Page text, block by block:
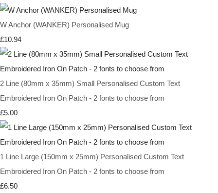
W Anchor (WANKER) Personalised Mug
£10.94
2 Line (80mm x 35mm) Small Personalised Custom Text
Embroidered Iron On Patch - 2 fonts to choose from
£5.00
1 Line Large (150mm x 25mm) Personalised Custom Text
Embroidered Iron On Patch - 2 fonts to choose from
£6.50